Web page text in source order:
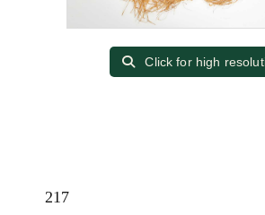
Click for high
217